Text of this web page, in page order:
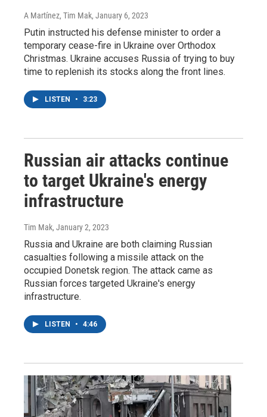
A Martínez, Tim Mak, January 6, 2023
Putin instructed his defense minister to order a
temporary cease-fire in Ukraine over Orthodox
Christmas. Ukraine accuses Russia of trying to buy
time to replenish its stocks along the front lines.
LISTEN • 3:23
Russian air attacks continue
to target Ukraine's energy
infrastructure
Tim Mak, January 2, 2023
Russia and Ukraine are both claiming Russian
casualties following a missile attack on the
occupied Donetsk region. The attack came as
Russian forces targeted Ukraine's energy
infrastructure.
LISTEN • 4:46